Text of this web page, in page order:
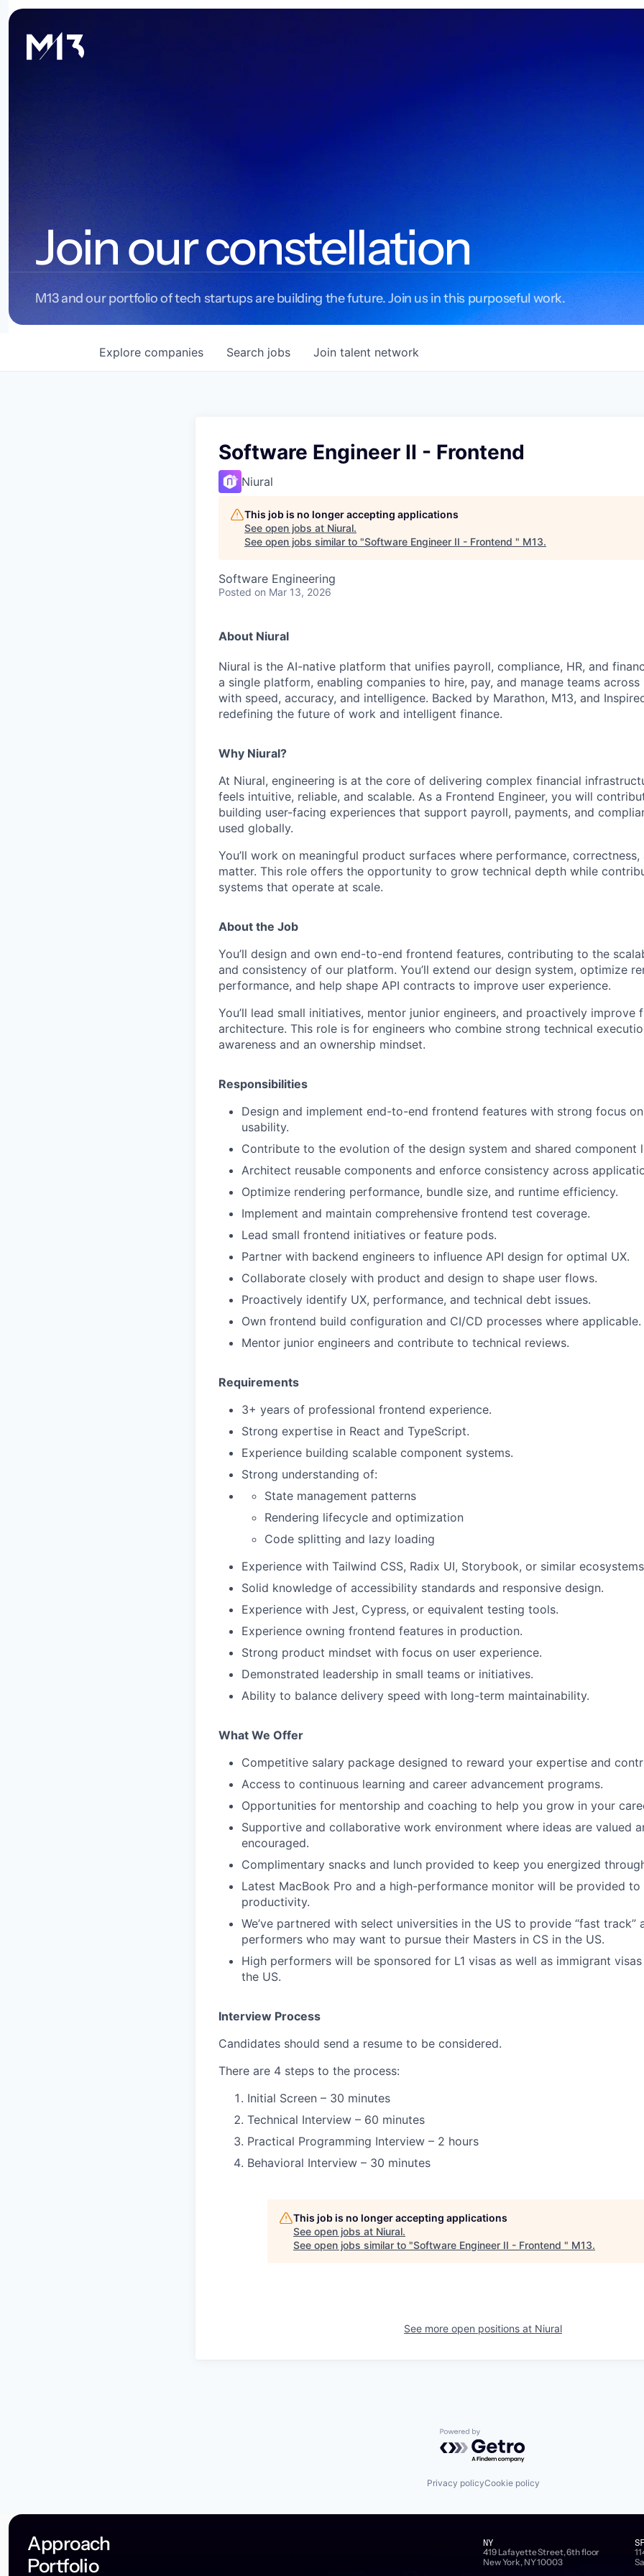
Join our constellation
M13 and our portfolio of tech startups are building the future. Join us in this purposeful work.
Search jobs
Explore companies Join talent network
Software Engineer II - Frontend
Niural
This job is no longer accepting applications
See open jobs at Niural.
See open jobs similar to "Software Engineer II - Frontend " M13.
Software Engineering
Posted on Mar 13, 2026
About Niural
Niural is the AI-native platform that unifies payroll, compliance, HR, and
a single platform, enabling companies to hire, pay, and manage teams
with speed, accuracy, and intelligence. Backed by Marathon, M13, and
redefining the future of work and intelligent finance.
Why Niural?
At Niural, engineering is at the core of delivering complex financial
feels intuitive, reliable, and scalable. As a Frontend Engineer, you will
building user-facing experiences that support payroll, payments, and
used globally.
You’ll work on meaningful product surfaces where performance,
matter. This role offers the opportunity to grow technical depth while
systems that operate at scale.
About the Job
You’ll design and own end-to-end frontend features, contributing to the
and consistency of our platform. You’ll extend our design system, optimize
performance, and help shape API contracts to improve user experience.
You’ll lead small initiatives, mentor junior engineers, and proactively improve
architecture. This role is for engineers who combine strong technical
awareness and an ownership mindset.
Responsibilities
Design and implement end-to-end frontend features with strong focus
usability.
Contribute to the evolution of the design system and shared component
Architect reusable components and enforce consistency across
Optimize rendering performance, bundle size, and runtime efficiency.
Implement and maintain comprehensive frontend test coverage.
Lead small frontend initiatives or feature pods.
Partner with backend engineers to influence API design for optimal UX.
Collaborate closely with product and design to shape user flows.
Proactively identify UX, performance, and technical debt issues.
Own frontend build configuration and CI/CD processes where applicable.
Mentor junior engineers and contribute to technical reviews.
Requirements
3+ years of professional frontend experience.
Strong expertise in React and TypeScript.
Experience building scalable component systems.
Strong understanding of:
State management patterns
Rendering lifecycle and optimization
Code splitting and lazy loading
Experience with Tailwind CSS, Radix UI, Storybook, or similar
Solid knowledge of accessibility standards and responsive design.
Experience with Jest, Cypress, or equivalent testing tools.
Experience owning frontend features in production.
Strong product mindset with focus on user experience.
Demonstrated leadership in small teams or initiatives.
Ability to balance delivery speed with long-term maintainability.
What We Offer
Competitive salary package designed to reward your expertise and
Access to continuous learning and career advancement programs.
Opportunities for mentorship and coaching to help you grow in your
Supportive and collaborative work environment where ideas are valued
encouraged.
Complimentary snacks and lunch provided to keep you energized
Latest MacBook Pro and a high-performance monitor will be provided
productivity.
We’ve partnered with select universities in the US to provide “fast track”
performers who may want to pursue their Masters in CS in the US.
High performers will be sponsored for L1 visas as well as immigrant
the US.
Interview Process
Candidates should send a resume to be considered.
There are 4 steps to the process:
Initial Screen – 30 minutes
Technical Interview – 60 minutes
Practical Programming Interview – 2 hours
Behavioral Interview – 30 minutes
This job is no longer accepting applications
See open jobs at Niural.
See open jobs similar to "Software Engineer II - Frontend " M13.
See more open positions at Niural
Powered by Getro.com
Privacy policyCookie policy
Approach
Portfolio
NY
419 Lafayette Street, 6th floor
New York, NY 10003